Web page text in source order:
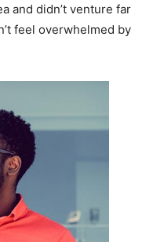
and didn’t venture far
feel overwhelmed by